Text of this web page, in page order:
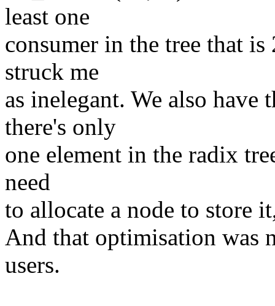
least one
consumer in the tree that
struck me
as inelegant. We also
there's only
one element in the radix
need
to allocate a node to store
And that optimisation was
users.